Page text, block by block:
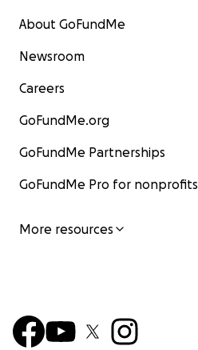
About GoFundMe
Newsroom
Careers
GoFundMe.org
GoFundMe Partnerships
GoFundMe Pro for nonprofits
More resources